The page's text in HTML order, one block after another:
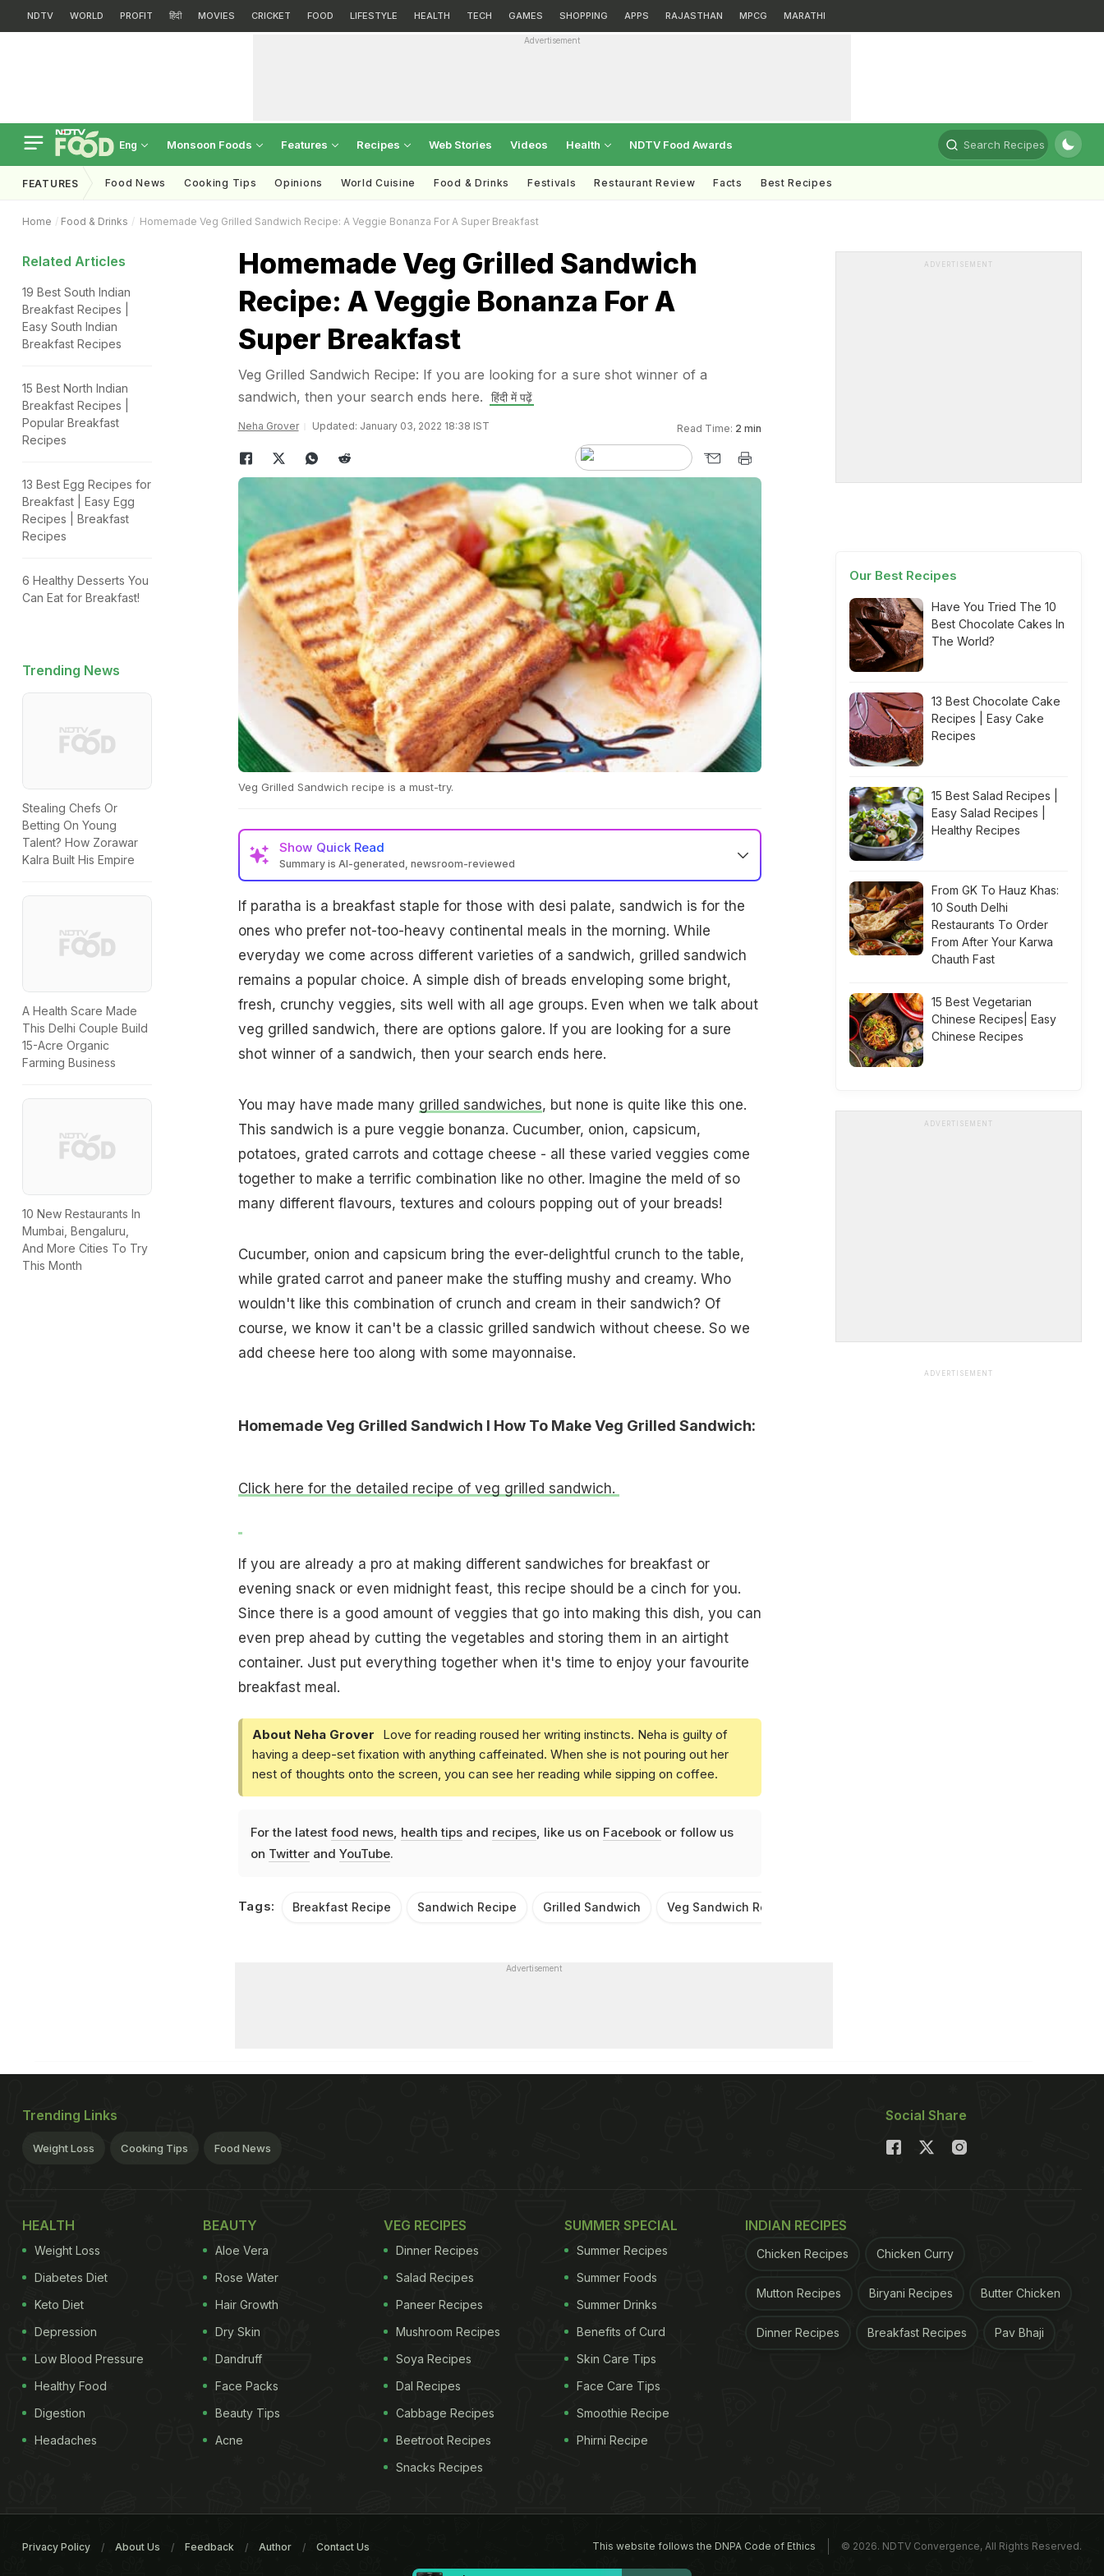
NDTV WORLD PROFIT हिंदी MOVIES CRICKET FOOD LIFESTYLE HEALTH TECH GAMES SHOPPING APPS RAJASTHAN MPCG MARATHI
Advertisement
Eng Monsoon Foods Features Recipes Web Stories Videos Health NDTV Food Awards Search Recipes
FEATURES Food News Cooking Tips Opinions World Cuisine Food & Drinks Festivals Restaurant Review Facts Best Recipes
Home Food & Drinks Homemade Veg Grilled Sandwich Recipe: A Veggie Bonanza For A Super Breakfast
Related Articles
19 Best South Indian
Breakfast Recipes |
Easy South Indian
Breakfast Recipes
15 Best North Indian
Breakfast Recipes |
Popular Breakfast
Recipes
13 Best Egg Recipes for
Breakfast | Easy Egg
Recipes | Breakfast
Recipes
6 Healthy Desserts You
Can Eat for Breakfast!
Trending News
Stealing Chefs Or
Betting On Young
Talent? How Zorawar
Kalra Built His Empire
A Health Scare Made
This Delhi Couple Build
15-Acre Organic
Farming Business
10 New Restaurants In
Mumbai, Bengaluru,
And More Cities To Try
This Month
Homemade Veg Grilled Sandwich
Recipe: A Veggie Bonanza For A
Super Breakfast
Veg Grilled Sandwich Recipe: If you are looking for a sure shot winner of a
sandwich, then your search ends here.
हिंदी में पढ़ें
Neha Grover Updated: January 03, 2022 18:38 IST Read Time: 2 min
Veg Grilled Sandwich recipe is a must-try.
Show Quick Read
Summary is AI-generated, newsroom-reviewed
If paratha is a breakfast staple for those with desi palate, sandwich is for the
ones who prefer not-too-heavy continental meals in the morning. While
everyday we come across different varieties of a sandwich, grilled sandwich
remains a popular choice. A simple dish of breads enveloping some bright,
fresh, crunchy veggies, sits well with all age groups. Even when we talk about
veg grilled sandwich, there are options galore. If you are looking for a sure
shot winner of a sandwich, then your search ends here.
You may have made many grilled sandwiches, but none is quite like this one.
This sandwich is a pure veggie bonanza. Cucumber, onion, capsicum,
potatoes, grated carrots and cottage cheese - all these varied veggies come
together to make a terrific combination like no other. Imagine the meld of so
many different flavours, textures and colours popping out of your breads!
Cucumber, onion and capsicum bring the ever-delightful crunch to the table,
while grated carrot and paneer make the stuffing mushy and creamy. Who
wouldn't like this combination of crunch and cream in their sandwich? Of
course, we know it can't be a classic grilled sandwich without cheese. So we
add cheese here too along with some mayonnaise.
Homemade Veg Grilled Sandwich I How To Make Veg Grilled Sandwich:
Click here for the detailed recipe of veg grilled sandwich.
If you are already a pro at making different sandwiches for breakfast or
evening snack or even midnight feast, this recipe should be a cinch for you.
Since there is a good amount of veggies that go into making this dish, you can
even prep ahead by cutting the vegetables and storing them in an airtight
container. Just put everything together when it's time to enjoy your favourite
breakfast meal.
About Neha Grover
Love for reading roused her writing instincts. Neha is guilty of
having a deep-set fixation with anything caffeinated. When she is not pouring out her
nest of thoughts onto the screen, you can see her reading while sipping on coffee.
For the latest food news, health tipsand recipes, like us on Facebookor follow us
on Twitterand YouTube.
Tags: Breakfast Recipe Sandwich Recipe Grilled Sandwich Veg Sandwich Recipe
ADVERTISEMENT
Our Best Recipes
Have You Tried The 10
Best Chocolate Cakes In
The World?
13 Best Chocolate Cake
Recipes | Easy Cake
Recipes
15 Best Salad Recipes |
Easy Salad Recipes |
Healthy Recipes
From GK To Hauz Khas:
10 South Delhi
Restaurants To Order
From After Your Karwa
Chauth Fast
15 Best Vegetarian
Chinese Recipes| Easy
Chinese Recipes
ADVERTISEMENT
ADVERTISEMENT
Advertisement
Trending Links
Weight Loss Cooking Tips Food News
Social Share
HEALTH
Weight Loss
Diabetes Diet
Keto Diet
Depression
Low Blood Pressure
Healthy Food
Digestion
Headaches
BEAUTY
Aloe Vera
Rose Water
Hair Growth
Dry Skin
Dandruff
Face Packs
Beauty Tips
Acne
VEG RECIPES
Dinner Recipes
Salad Recipes
Paneer Recipes
Mushroom Recipes
Soya Recipes
Dal Recipes
Cabbage Recipes
Beetroot Recipes
Snacks Recipes
SUMMER SPECIAL
Summer Recipes
Summer Foods
Summer Drinks
Benefits of Curd
Skin Care Tips
Face Care Tips
Smoothie Recipe
Phirni Recipe
INDIAN RECIPES
Chicken Recipes Chicken Curry
Mutton Recipes Biryani Recipes Butter Chicken
Dinner Recipes Breakfast Recipes Pav Bhaji
This website follows the DNPA Code of Ethics © 2026. NDTV Convergence, All Rights Reserved.
Privacy Policy About Us Feedback Author Contact Us